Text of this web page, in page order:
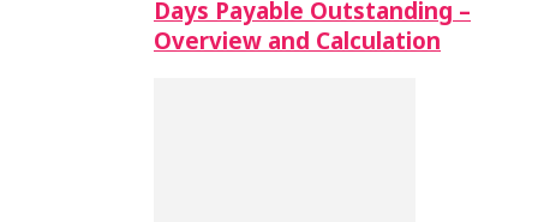
Days Payable Outstanding –
Overview and Calculation